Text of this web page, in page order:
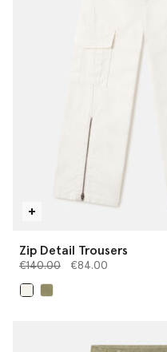
Zip Detail Trousers
Price reduced from
€140.00to€84.00